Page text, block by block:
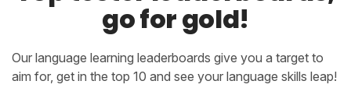
go for gold!
Our language learning leaderboards give you a target to
aim for, get in the top 10 and see your language skills leap!